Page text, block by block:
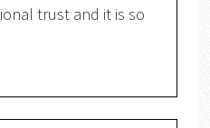
trust and it is so